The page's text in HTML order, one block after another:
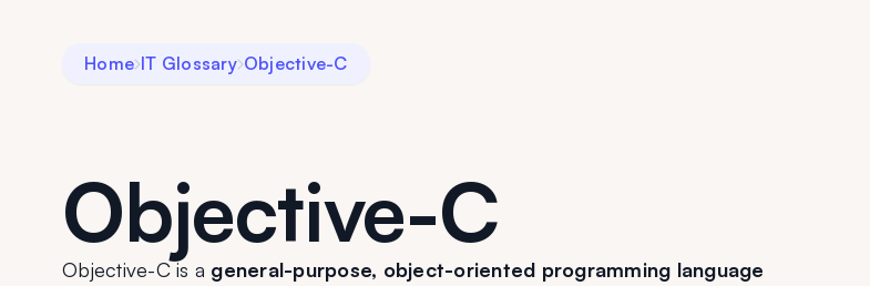
Home IT Glossary Objective-C
Objective-C
Objective-C is a general-purpose, object-oriented programming language